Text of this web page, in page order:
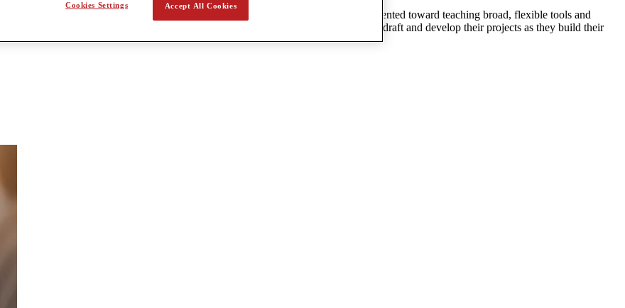
as digital audio, imaging and illustration, movie editing, and animation. It’s oriented toward teaching broad, flexible tools and
with a culminating task (like a podcast or short film), and students will be able to draft and develop their projects as they build their
Accept All Cookies
Cookies Settings